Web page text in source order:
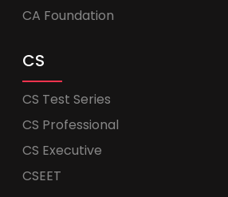
CA Foundation
CS
CS Test Series
CS Professional
CS Executive
CSEET